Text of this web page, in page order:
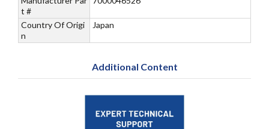
t #
Country Of Origi
n
Japan
Additional Content